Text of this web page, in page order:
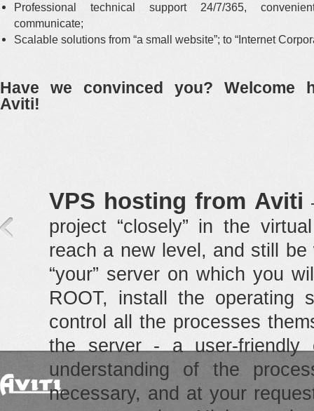
Professional technical support 24/7/365,
communicate;
Scalable solutions from “a small website”; to “Internet
Have we convinced you? Welcome
Aviti!
VPS hosting from Aviti
project “closely” in the
reach a new level, and still
“your” server on which you
ROOT, install the operating
control all the processes
the server - a user-friendly
understanding of the
necessary, and at your